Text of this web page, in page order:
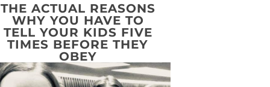
THE ACTUAL REASONS
WHY YOU HAVE TO
TELL YOUR KIDS FIVE
TIMES BEFORE THEY
OBEY